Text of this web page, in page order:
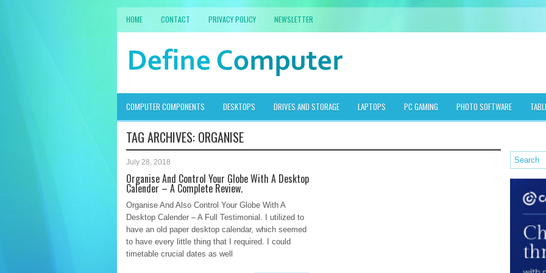
HOME CONTACT PRIVACY POLICY NEWSLETTER
COMPUTER COMPONENTS DESKTOPS DRIVES AND STORAGE LAPTOPS PC GAMING PHOTO SOFTWARE
TAG ARCHIVES: ORGANISE
July 28, 2018
Organise And Control Your Globe With A Desktop
Calender – A Complete Review.
Organise And Also Control Your Globe With A
Desktop Calender – A Full Testimonial. I utilized to
have an old paper desktop calendar, which seemed
to have every little thing that I required. I could
timetable crucial dates as well